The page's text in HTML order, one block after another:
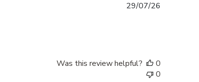
29/07/26
Was this review helpful?
0
0